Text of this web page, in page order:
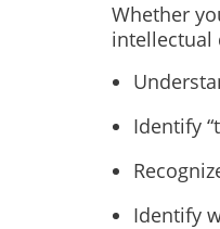
Whether
intellectual
Identify
Identify